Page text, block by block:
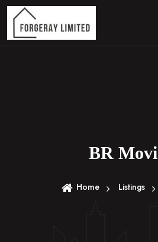
p
BR
Home Listings